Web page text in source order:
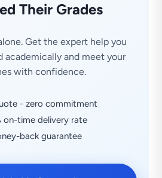
Their Grades
Get the expert help you
academically and meet your
with confidence.
- zero commitment
on-time delivery rate
back guarantee